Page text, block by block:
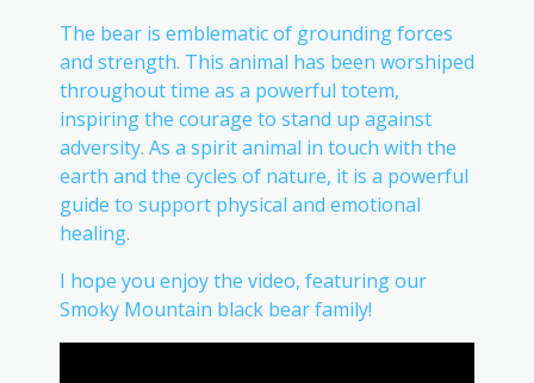
The bear is emblematic of grounding forces
and strength. This animal has been worshiped
throughout time as a powerful totem,
inspiring the courage to stand up against
adversity. As a spirit animal in touch with the
earth and the cycles of nature, it is a powerful
guide to support physical and emotional
healing.
I hope you enjoy the video, featuring our
Smoky Mountain black bear family!